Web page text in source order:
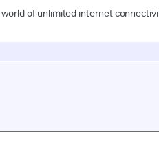
of unlimited internet